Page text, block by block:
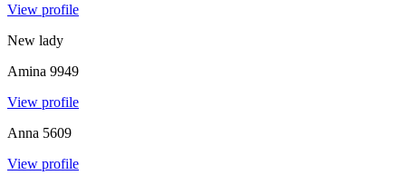
View profile
New lady
Amina 9949
View profile
Anna 5609
View profile